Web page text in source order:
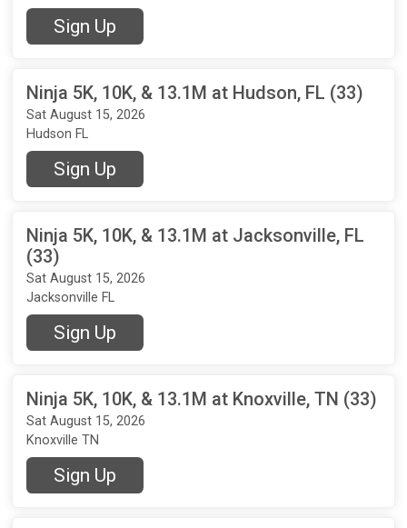
Sign Up
Ninja 5K, 10K, & 13.1M at Hudson, FL (33)
Sat August 15, 2026
Hudson FL
Sign Up
Ninja 5K, 10K, & 13.1M at Jacksonville, FL
(33)
Sat August 15, 2026
Jacksonville FL
Sign Up
Ninja 5K, 10K, & 13.1M at Knoxville, TN (33)
Sat August 15, 2026
Knoxville TN
Sign Up